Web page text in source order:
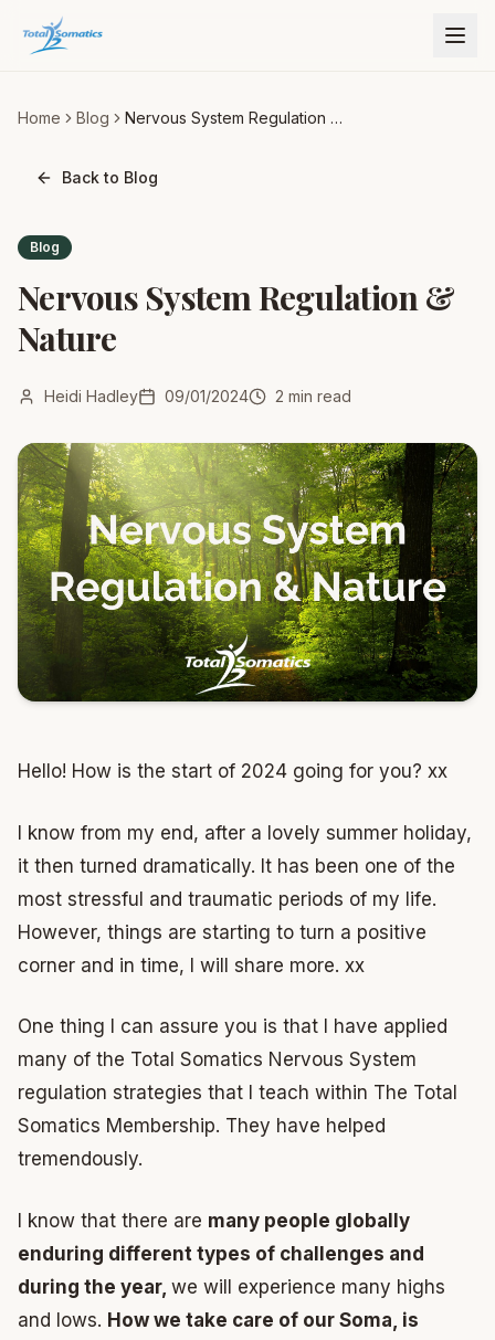
Home Blog
Nervous System Regulation &
Back to Blog
Blog
Nervous System Regulation &
Nature
Heidi Hadley 09/01/2024 2 min read
Hello! How is the start of 2024 going for you? xx
I know from my end, after a lovely summer holiday,
it then turned dramatically. It has been one of the
most stressful and traumatic periods of my life.
However, things are starting to turn a positive
corner and in time, I will share more. xx
One thing I can assure you is that I have applied
many of the Total Somatics Nervous System
regulation strategies that I teach within The Total
Somatics Membership. They have helped
tremendously.
I know that there are many people globally
enduring different types of challenges and
during the year, we will experience many highs
and lows. How we take care of our Soma, is